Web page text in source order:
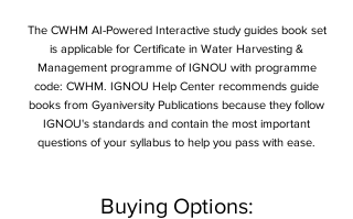
The CWHM AI-Powered Interactive study guides book set
is applicable for Certificate in Water Harvesting &
Management programme of IGNOU with programme
code: CWHM. IGNOU Help Center recommends guide
books from Gyaniversity Publications because they follow
IGNOU's standards and contain the most important
questions of your syllabus to help you pass with ease.
Buying Options: